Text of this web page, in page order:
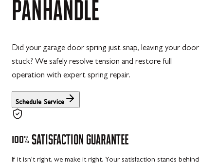
PANHANDLE
Did your garage door spring just snap, leaving your door
stuck? We safely resolve tension and restore full
operation with expert spring repair.
Schedule Service
100% SATISFACTION GUARANTEE
If it isn't right, we make it right. Your satisfaction stands behind